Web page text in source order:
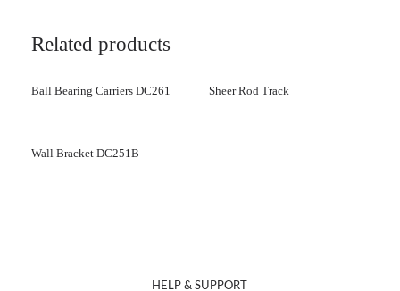
Related products
Ball Bearing Carriers DC261 Sheer Rod Track
Wall Bracket DC251B
HELP & SUPPORT